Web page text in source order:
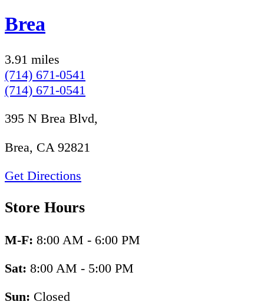
Brea
3.91 miles
(714) 671-0541
(714) 671-0541
395 N Brea Blvd,
Brea, CA 92821
Get Directions
Store Hours
M-F: 8:00 AM - 6:00 PM
Sat: 8:00 AM - 5:00 PM
Sun: Closed